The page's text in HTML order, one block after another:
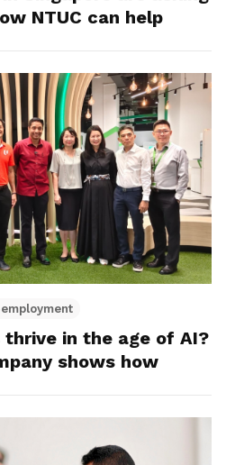
NTUC can help
in the age of AI?
shows how